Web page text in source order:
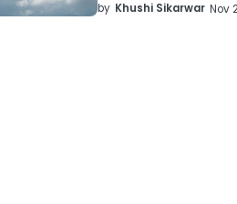
by Khushi Sikarwar Nov